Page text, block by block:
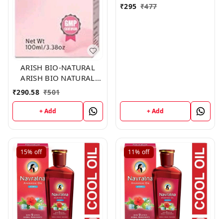
ARISH BIO-NATURAL
ARISH BIO NATURAL
HAIR VITA
₹290.58 ₹501
+ Add
₹295 ₹477
+ Add
15% off 11% off